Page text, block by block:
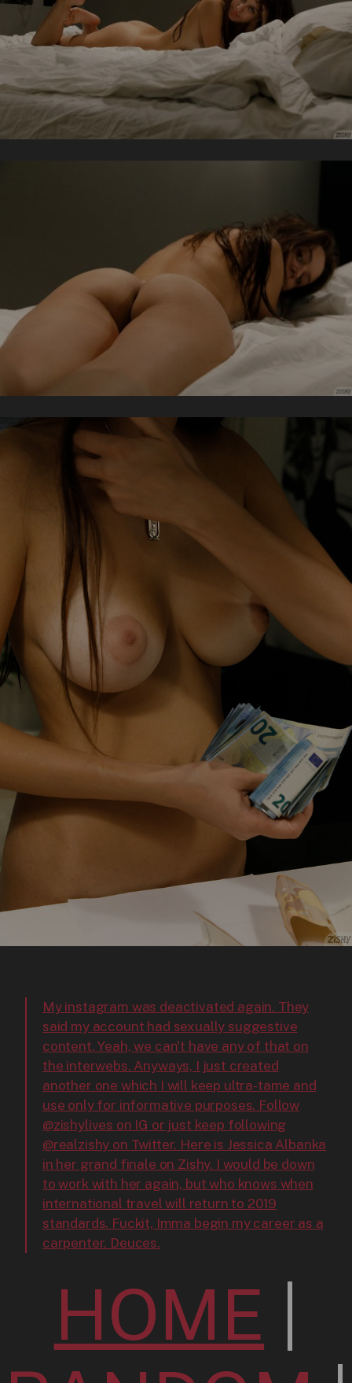
My instagram was deactivated again. They
said my account had sexually suggestive
content. Yeah, we can't have any of that on
the interwebs. Anyways, I just created
another one which I will keep ultra-tame and
use only for informative purposes. Follow
@zishylives on IG or just keep following
@realzishy on Twitter. Here is Jessica Albanka
in her grand finale on Zishy. I would be down
to work with her again, but who knows when
international travel will return to 2019
standards. Fuckit, Imma begin my career as a
carpenter. Deuces.
HOME